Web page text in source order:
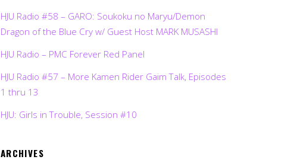
HJU Radio #58 – GARO: Soukoku no Maryu/Demon
Dragon of the Blue Cry w/ Guest Host MARK MUSASHI
HJU Radio – PMC Forever Red Panel
HJU Radio #57 – More Kamen Rider Gaim Talk, Episodes
1 thru 13
HJU: Girls in Trouble, Session #10
ARCHIVES